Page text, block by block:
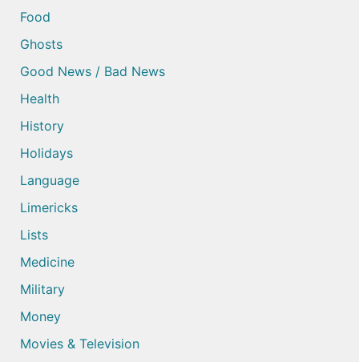
Food
Ghosts
Good News / Bad News
Health
History
Holidays
Language
Limericks
Lists
Medicine
Military
Money
Movies & Television